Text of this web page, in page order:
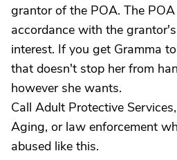
grantor of the POA. The
accordance with the
interest. If you get Gramma
that doesn't stop her from
however she wants.
Call Adult Protective
Aging, or law enforcement
abused like this.